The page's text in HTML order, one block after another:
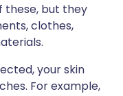
these, but they
clothes,
your skin
For example,